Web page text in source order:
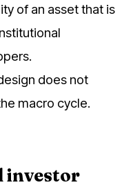
of an asset that is
does not
macro cycle.
investor